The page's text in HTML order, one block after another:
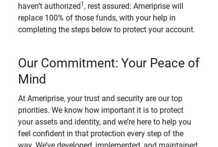
haven’t authorized 1 , rest assured: Ameriprise will
replace 100% of those funds, with your help in
completing the steps below to protect your account.
Our Commitment: Your Peace of
Mind
At Ameriprise, your trust and security are our top
priorities. We know how important it is to protect
your assets and identity, and we’re here to help you
feel confident in that protection every step of the